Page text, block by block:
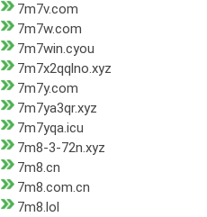
7m7v.com
7m7w.com
7m7win.cyou
7m7x2qqlno.xyz
7m7y.com
7m7ya3qr.xyz
7m7yqa.icu
7m8-3-72n.xyz
7m8.cn
7m8.com.cn
7m8.lol